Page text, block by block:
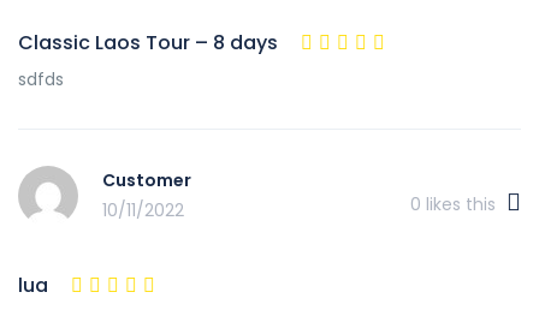
Classic Laos Tour – 8 days
sdfds
Customer
10/11/2022
0 likes this
lua